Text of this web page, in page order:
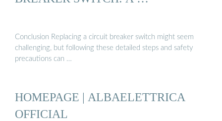
Conclusion Replacing a circuit breaker switch might seem
challenging, but following these detailed steps and safety
precautions can …
HOMEPAGE | ALBAELETTRICA
OFFICIAL